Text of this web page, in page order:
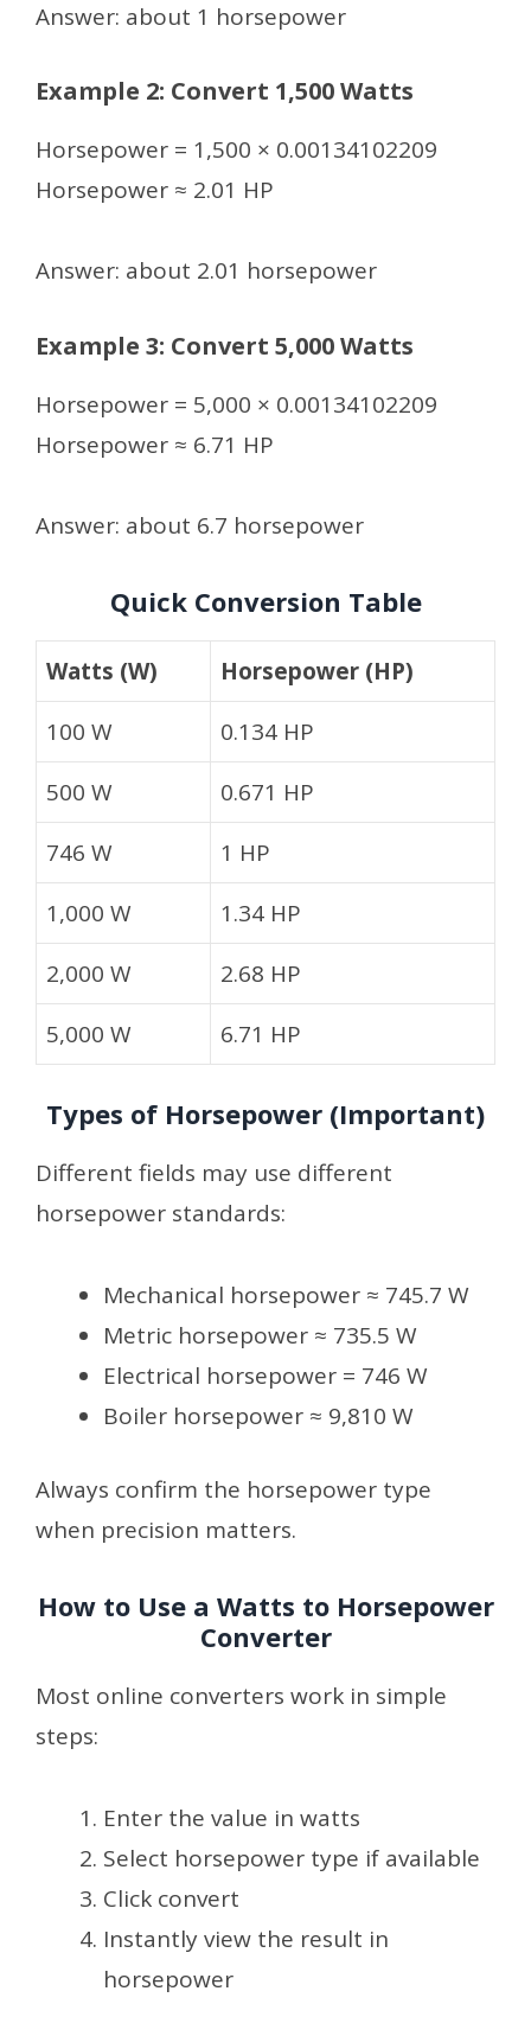
Answer: about 1 horsepower
Example 2: Convert 1,500 Watts
Horsepower = 1,500 × 0.00134102209
Horsepower ≈ 2.01 HP
Answer: about 2.01 horsepower
Example 3: Convert 5,000 Watts
Horsepower = 5,000 × 0.00134102209
Horsepower ≈ 6.71 HP
Answer: about 6.7 horsepower
Quick Conversion Table
Watts (W)
Horsepower (HP)
100 W
0.134 HP
500 W
0.671 HP
746 W
1 HP
1,000 W
1.34 HP
2,000 W
2.68 HP
5,000 W
6.71 HP
Types of Horsepower (Important)
Different fields may use different
horsepower standards:
Mechanical horsepower ≈ 745.7 W
Metric horsepower ≈ 735.5 W
Electrical horsepower = 746 W
Boiler horsepower ≈ 9,810 W
Always confirm the horsepower type
when precision matters.
How to Use a Watts to Horsepower
Converter
Most online converters work in simple
steps:
Enter the value in watts
Select horsepower type if available
Click convert
Instantly view the result in
horsepower